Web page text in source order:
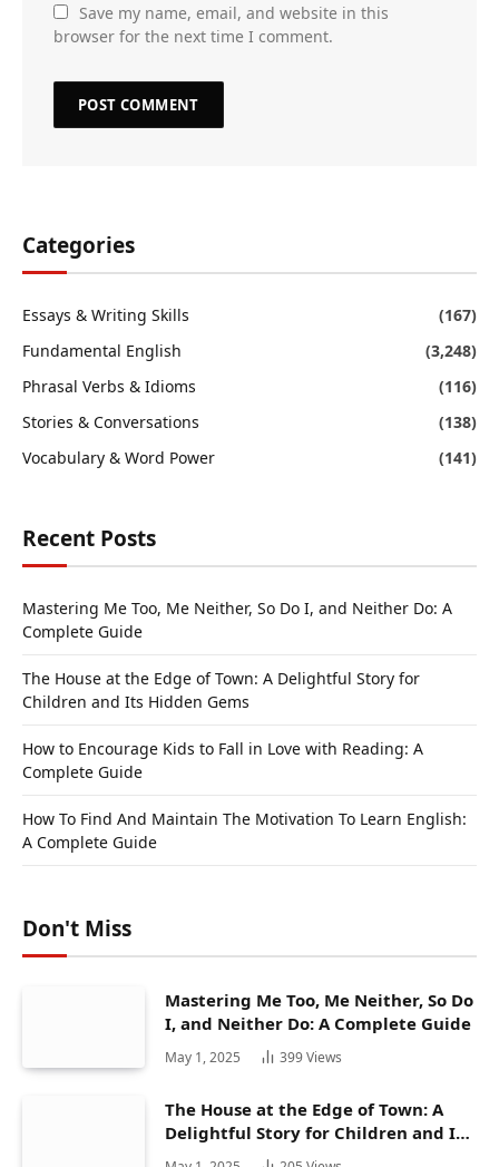
Save my name, email, and website in this
browser for the next time I comment.
Categories
Essays & Writing Skills
(167)
Fundamental English
(3,248)
Phrasal Verbs & Idioms
(116)
Stories & Conversations
(138)
Vocabulary & Word Power
(141)
Recent Posts
Mastering Me Too, Me Neither, So Do I, and Neither Do: A
Complete Guide
The House at the Edge of Town: A Delightful Story for
Children and Its Hidden Gems
How to Encourage Kids to Fall in Love with Reading: A
Complete Guide
How To Find And Maintain The Motivation To Learn English:
A Complete Guide
Don't Miss
Mastering Me Too, Me Neither, So Do
I, and Neither Do: A Complete Guide
May 1, 2025 399Views
The House at the Edge of Town: A
Delightful Story for Children and Its
Hidden Gems